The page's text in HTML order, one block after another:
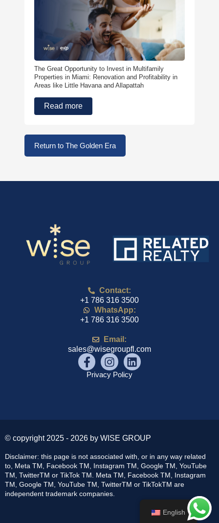
The Great Opportunity to Invest in Multifamily
Properties in Miami: Renovation and Profitability in
Areas like Little Havana and Allapattah
Read more
Return to The Golden Era
Contact:
+1 786 316 3500
WhatsApp:
+1 786 316 3500
Email:
sales@wisegroupfl.com
Privacy Policy
© copyright 2025 - 2026 by WISE GROUP
Disclaimer: this page is not associated with, or in any way related
to, Meta TM, Facebook TM, Instagram TM, Google TM, YouTube
TM, TwitterTM or TikTok TM. Meta TM, Facebook TM, Instagram
TM, Google TM, YouTube TM, TwitterTM or TikTokTM are
independent trademark companies.
English